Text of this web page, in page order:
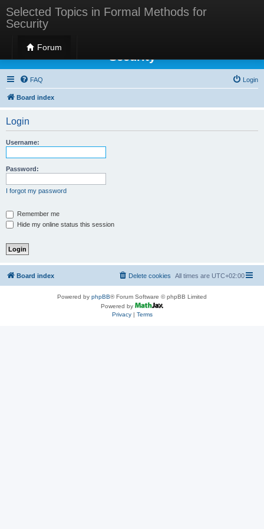
Selected Topics in Formal Methods for
Security
Forum
Selected Topics in Formal Methods for
Security
FAQ Login
Board index
Login
Username:
Password:
I forgot my password
Remember me
Hide my online status this session
Board index All times are UTC+02:00
Delete cookies
Powered by phpBB® Forum Software © phpBB Limited
Powered by
Privacy| Terms